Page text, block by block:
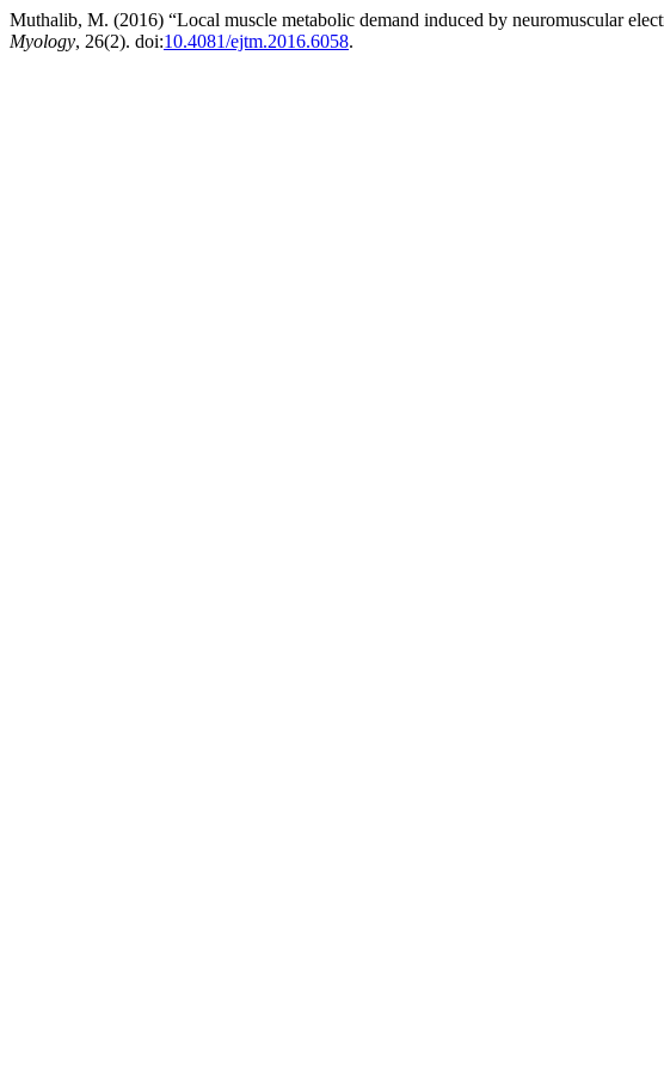
Muthalib, M. (2016) “Local muscle metabolic demand induced by neuromuscular
Myology, 26(2). doi:10.4081/ejtm.2016.6058.